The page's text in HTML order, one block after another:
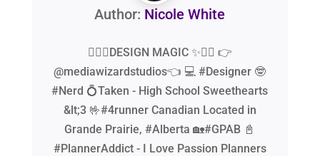
Author: Nicole White
🧙‍♂️✨DESIGN MAGIC ✨🧙‍♂️ 👉
@mediawizardstudios👈 💻 #Designer 🤓
#Nerd 💍Taken - High School Sweethearts
&lt;3 🤟#4runner Canadian Located in
Grande Prairie, #Alberta 🏡#GPAB 📓
#PlannerAddict - I Love Passion Planners